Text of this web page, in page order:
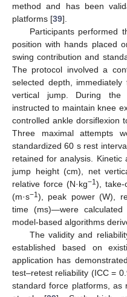
method and has been
platforms [39].
Participants performed
position with hands placed
swing contribution and
The protocol involved a
selected depth,
vertical jump. During the
instructed to maintain knee
controlled ankle dorsiflexion
Three maximal attempts
standardized 60 s rest
retained for analysis.
jump height (cm), net
relative force (N·kg−1), take-
(m·s−1), peak power (W),
time (ms)—were calculated
model-based algorithms
The validity and
established based on
application has
test–retest reliability (ICC =
standard force platforms, as